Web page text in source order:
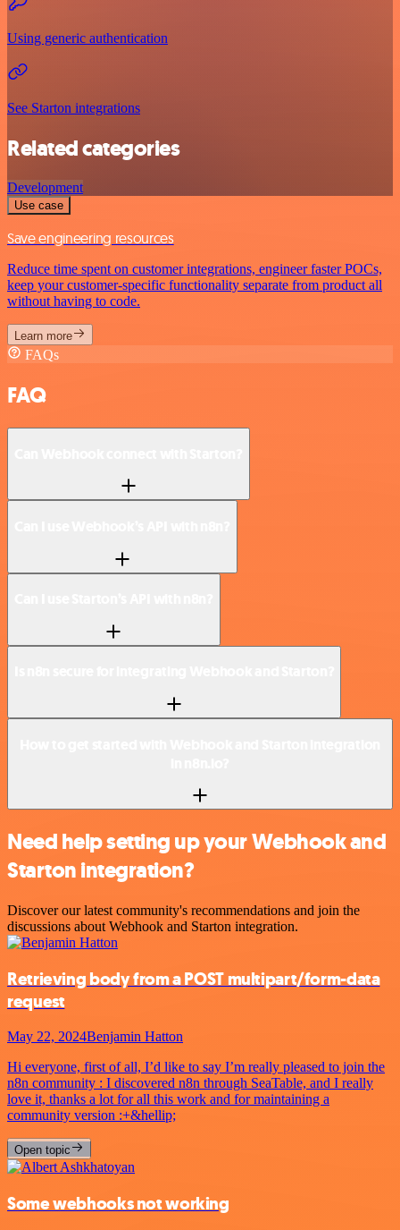
Using generic authentication
See Starton integrations
Related categories
Development
Use case
Save engineering resources
Reduce time spent on customer integrations, engineer faster POCs,
keep your customer-specific functionality separate from product all
without having to code.
Learn more
FAQs
FAQ
Need help setting up your Webhook and
Starton integration?
Discover our latest community's recommendations and join the
discussions about Webhook and Starton integration.
Retrieving body from a POST multipart/form-data
request
May 22, 2024Benjamin Hatton
Hi everyone, first of all, I’d like to say I’m really pleased to join the
n8n community : I discovered n8n through SeaTable, and I really
love it, thanks a lot for all this work and for maintaining a
community version :+&hellip;
Open topic
Some webhooks not working